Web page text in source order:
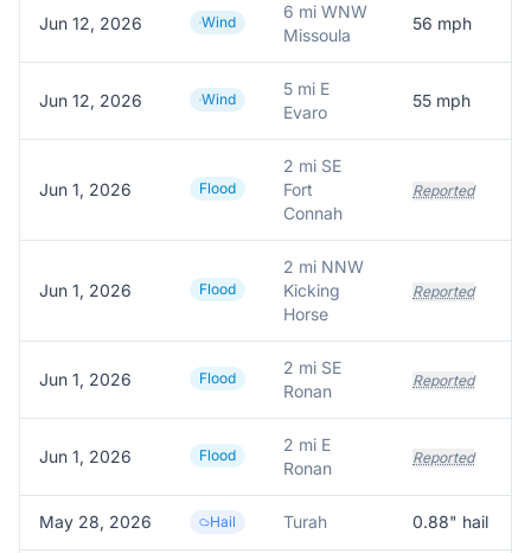
Jun 12, 2026 Wind
6 mi WNW
Missoula
56 mph
Jun 12, 2026 Wind
5 mi E
Evaro
55 mph
Jun 1, 2026 Flood
2 mi SE
Fort
Connah
Reported
Jun 1, 2026 Flood
2 mi NNW
Kicking
Horse
Reported
Jun 1, 2026 Flood
2 mi SE
Ronan
Reported
Jun 1, 2026 Flood
2 mi E
Ronan
Reported
May 28, 2026 Hail Turah 0.88" hail